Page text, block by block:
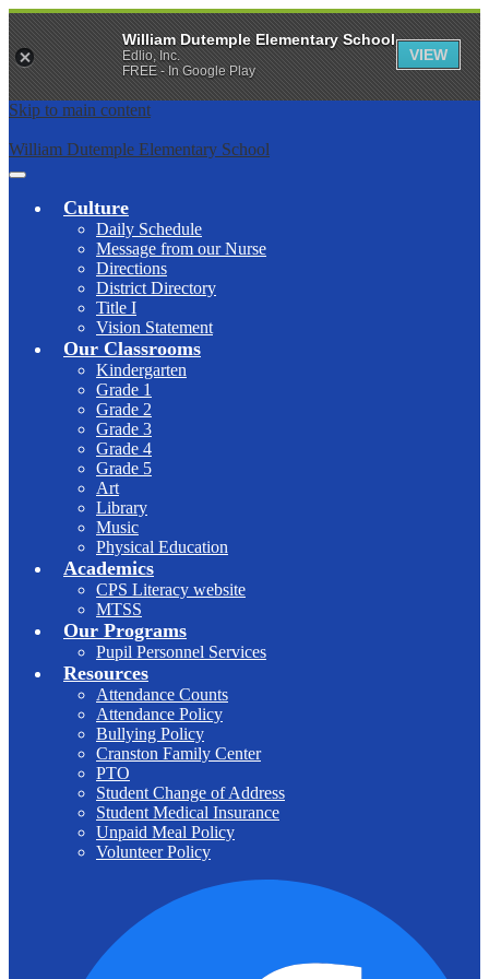
Skip to main content
William Dutemple Elementary School
Main
Toggle
Culture
Daily Schedule
Message from our Nurse
Directions
District Directory
Title I
Vision Statement
Our Classrooms
Kindergarten
Grade 1
Grade 2
Grade 3
Grade 4
Grade 5
Art
Library
Music
Physical Education
Academics
CPS Literacy website
MTSS
Our Programs
Pupil Personnel Services
Resources
Attendance Counts
Attendance Policy
Bullying Policy
Cranston Family Center
PTO
Student Change of Address
Student Medical Insurance
Unpaid Meal Policy
Volunteer Policy
William Dutemple Elementary School
Edlio, Inc.
FREE - In Google Play
VIEW